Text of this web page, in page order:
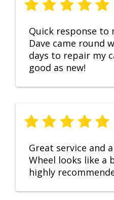
Quick response to
Dave came round
days to repair my
good as new!
Great service and
Wheel looks like a
highly